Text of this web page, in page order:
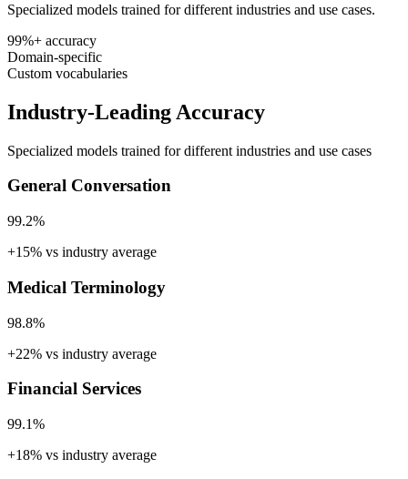
Specialized models trained for different industries and use cases.
99%+ accuracy
Domain-specific
Custom vocabularies
Industry-Leading Accuracy
Specialized models trained for different industries and use cases
General Conversation
99.2%
+15% vs industry average
Medical Terminology
98.8%
+22% vs industry average
Financial Services
99.1%
+18% vs industry average